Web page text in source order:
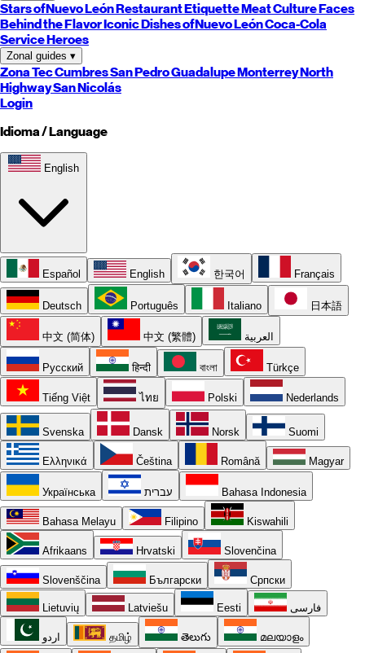
Stars ofNuevo LeónRestaurant EtiquetteMeat CultureFaces
Behind the FlavorIconic Dishes ofNuevo LeónCoca-Cola
Service Heroes
Zonal guides ▾
Zona TecCumbresSan PedroGuadalupeMonterreyNorth
HighwaySan Nicolás
Login
Idioma / Language
English
Español English 한국어 Français
Deutsch Português Italiano 日本語
中文 (简体) 中文 (繁體) العربية
Русский हिन्दी বাংলা Türkçe
Tiếng Việt ไทย Polski Nederlands
Svenska Dansk Norsk Suomi
Ελληνικά Čeština Română Magyar
Українська עברית Bahasa Indonesia
Bahasa Melayu Filipino Kiswahili
Afrikaans Hrvatski Slovenčina
Slovenščina Български Српски
Lietuvių Latviešu Eesti فارسی
اردو தமிழ் తెలుగు മലയാളം